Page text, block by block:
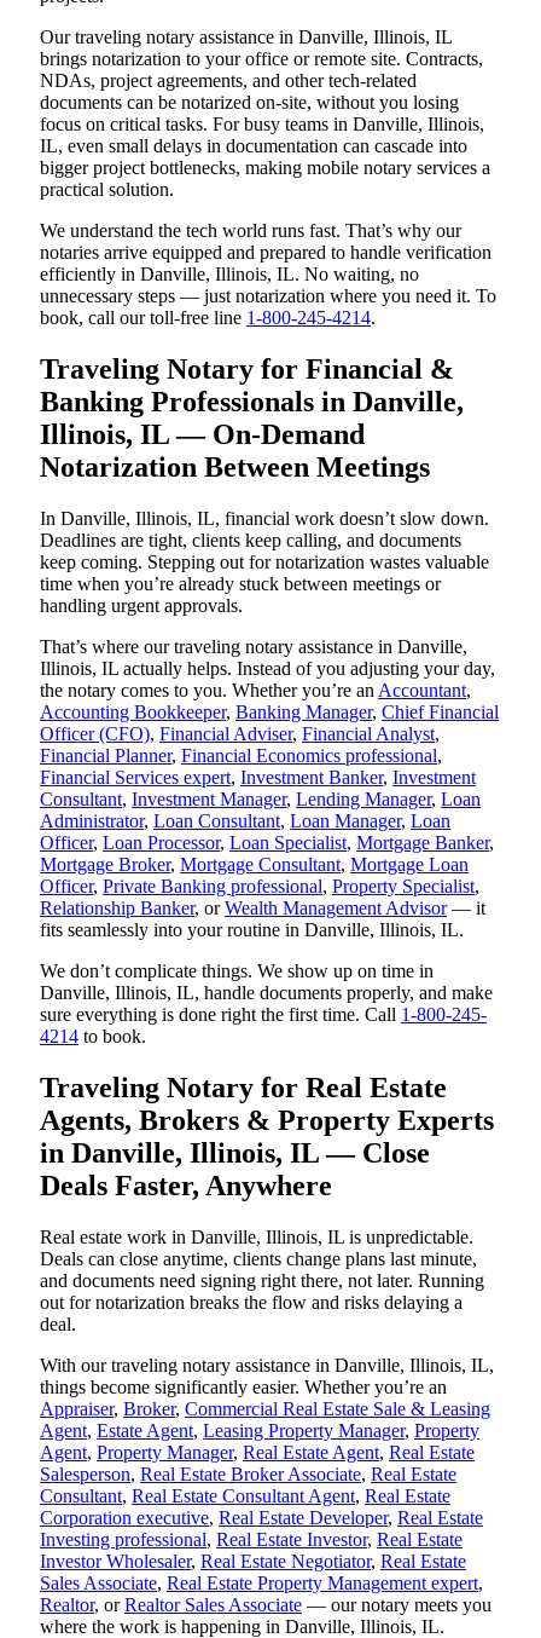
Our traveling notary assistance in Danville, Illinois, IL
brings notarization to your office or remote site. Contracts,
NDAs, project agreements, and other tech-related
documents can be notarized on-site, without you losing
focus on critical tasks. For busy teams in Danville, Illinois,
IL, even small delays in documentation can cascade into
bigger project bottlenecks, making mobile notary services a
practical solution.
We understand the tech world runs fast. That’s why our
notaries arrive equipped and prepared to handle verification
efficiently in Danville, Illinois, IL. No waiting, no
unnecessary steps — just notarization where you need it. To
book, call our toll-free line 1-800-245-4214.
Traveling Notary for Financial &
Banking Professionals in Danville,
Illinois, IL — On-Demand
Notarization Between Meetings
In Danville, Illinois, IL, financial work doesn’t slow down.
Deadlines are tight, clients keep calling, and documents
keep coming. Stepping out for notarization wastes valuable
time when you’re already stuck between meetings or
handling urgent approvals.
That’s where our traveling notary assistance in Danville,
Illinois, IL actually helps. Instead of you adjusting your day,
the notary comes to you. Whether you’re an Accountant,
Accounting Bookkeeper, Banking Manager, Chief Financial
Officer (CFO), Financial Adviser, Financial Analyst,
Financial Planner, Financial Economics professional,
Financial Services expert, Investment Banker, Investment
Consultant, Investment Manager, Lending Manager, Loan
Administrator, Loan Consultant, Loan Manager, Loan
Officer, Loan Processor, Loan Specialist, Mortgage Banker,
Mortgage Broker, Mortgage Consultant, Mortgage Loan
Officer, Private Banking professional, Property Specialist,
Relationship Banker, orWealth Management Advisor— it
fits seamlessly into your routine in Danville, Illinois, IL.
We don’t complicate things. We show up on time in
Danville, Illinois, IL, handle documents properly, and make
sure everything is done right the first time. Call 1-800-245-
4214 to book.
Traveling Notary for Real Estate
Agents, Brokers & Property Experts
in Danville, Illinois, IL — Close
Deals Faster, Anywhere
Real estate work in Danville, Illinois, IL is unpredictable.
Deals can close anytime, clients change plans last minute,
and documents need signing right there, not later. Running
out for notarization breaks the flow and risks delaying a
deal.
With our traveling notary assistance in Danville, Illinois, IL,
things become significantly easier. Whether you’re an
Appraiser, Broker, Commercial Real Estate Sale & Leasing
Agent, Estate Agent, Leasing Property Manager, Property
Agent, Property Manager, Real Estate Agent, Real Estate
Salesperson, Real Estate Broker Associate, Real Estate
Consultant, Real Estate Consultant Agent, Real Estate
Corporation executive, Real Estate Developer, Real Estate
Investing professional, Real Estate Investor, Real Estate
Investor Wholesaler, Real Estate Negotiator, Real Estate
Sales Associate, Real Estate Property Management expert,
Realtor, orRealtor Sales Associate — our notary meets you
where the work is happening in Danville, Illinois, IL.